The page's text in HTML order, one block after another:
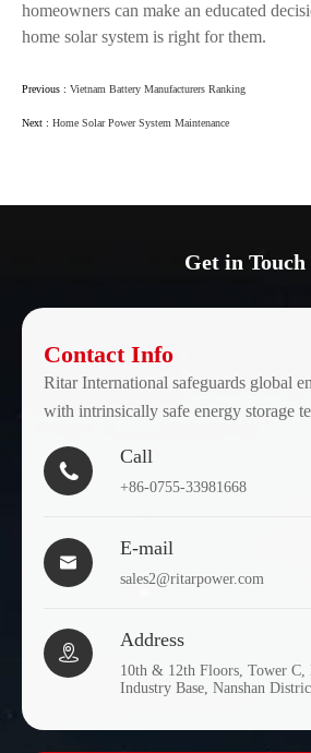
homeowners can make an educated
home solar system is right for them.
Previous : Vietnam Battery Manufacturers Ranking
Next : Home Solar Power System Maintenance
Get in Touch
Contact Info
Ritar International safeguards global
with intrinsically safe energy storage

Call
+86-0755-33981668

E-mail
sales2@ritarpower.com

Address
10th & 12th Floors, Tower
Industry Base, Nanshan